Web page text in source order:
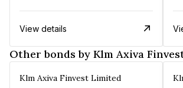
View details
Other bonds by Klm Axiva
Klm Axiva Finvest Limited